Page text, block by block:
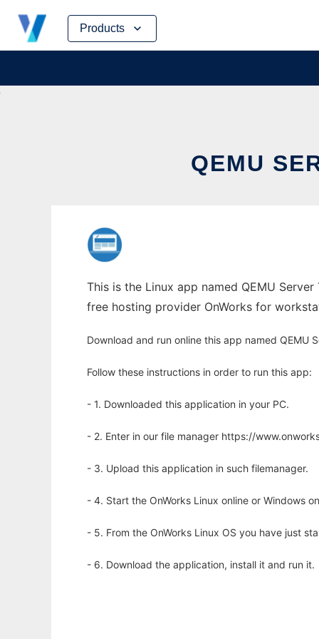
Products
Skip
content
QEMU
This is the Linux app named QEMU
free hosting provider OnWorks for
Download and run online this app named QEMU
Follow these instructions in order to run this app:
- 1. Downloaded this application in your PC.
- 2. Enter in our file manager https://
- 3. Upload this application in such filemanager.
- 4. Start the OnWorks Linux online or Windows
- 5. From the OnWorks Linux OS you have just
- 6. Download the application, install it and run it.